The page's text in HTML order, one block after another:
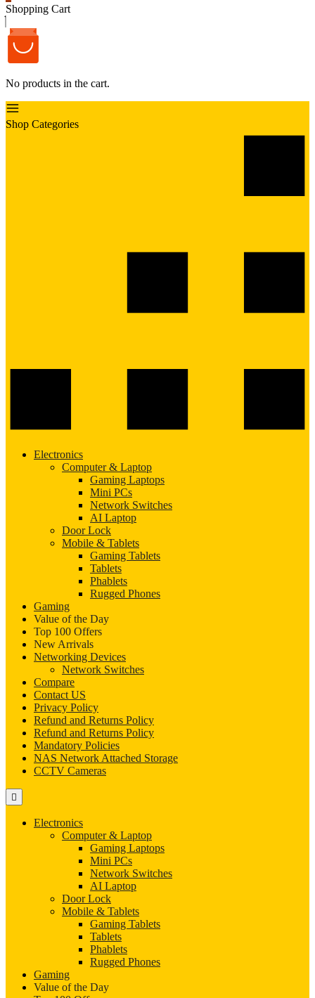
Shopping Cart
No products in the cart.
Shop Categories
Electronics
Computer & Laptop
Gaming Laptops
Mini PCs
Network Switches
AI Laptop
Door Lock
Mobile & Tablets
Gaming Tablets
Tablets
Phablets
Rugged Phones
Gaming
Value of the Day
Top 100 Offers
New Arrivals
Networking Devices
Network Switches
Compare
Contact US
Privacy Policy
Refund and Returns Policy
Refund and Returns Policy
Mandatory Policies
NAS Network Attached Storage
CCTV Cameras
Electronics
Computer & Laptop
Gaming Laptops
Mini PCs
Network Switches
AI Laptop
Door Lock
Mobile & Tablets
Gaming Tablets
Tablets
Phablets
Rugged Phones
Gaming
Value of the Day